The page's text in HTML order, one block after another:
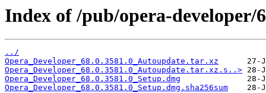
Index of /pub/opera-developer/
../
Opera_Developer_68.0.3581.0_Autoupdate.tar.xz
Opera_Developer_68.0.3581.0_Autoupdate.tar.xz.s..>
Opera_Developer_68.0.3581.0_Setup.dmg
Opera_Developer_68.0.3581.0_Setup.dmg.sha256sum